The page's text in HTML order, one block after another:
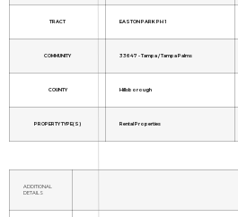
TRACT EASTON PARK PH 1
COMMUNITY 33647 - Tampa / Tampa Palms
COUNTY Hillsborough
PROPERTY TYPE(S) Rental Properties
ADDITIONAL
DETAILS